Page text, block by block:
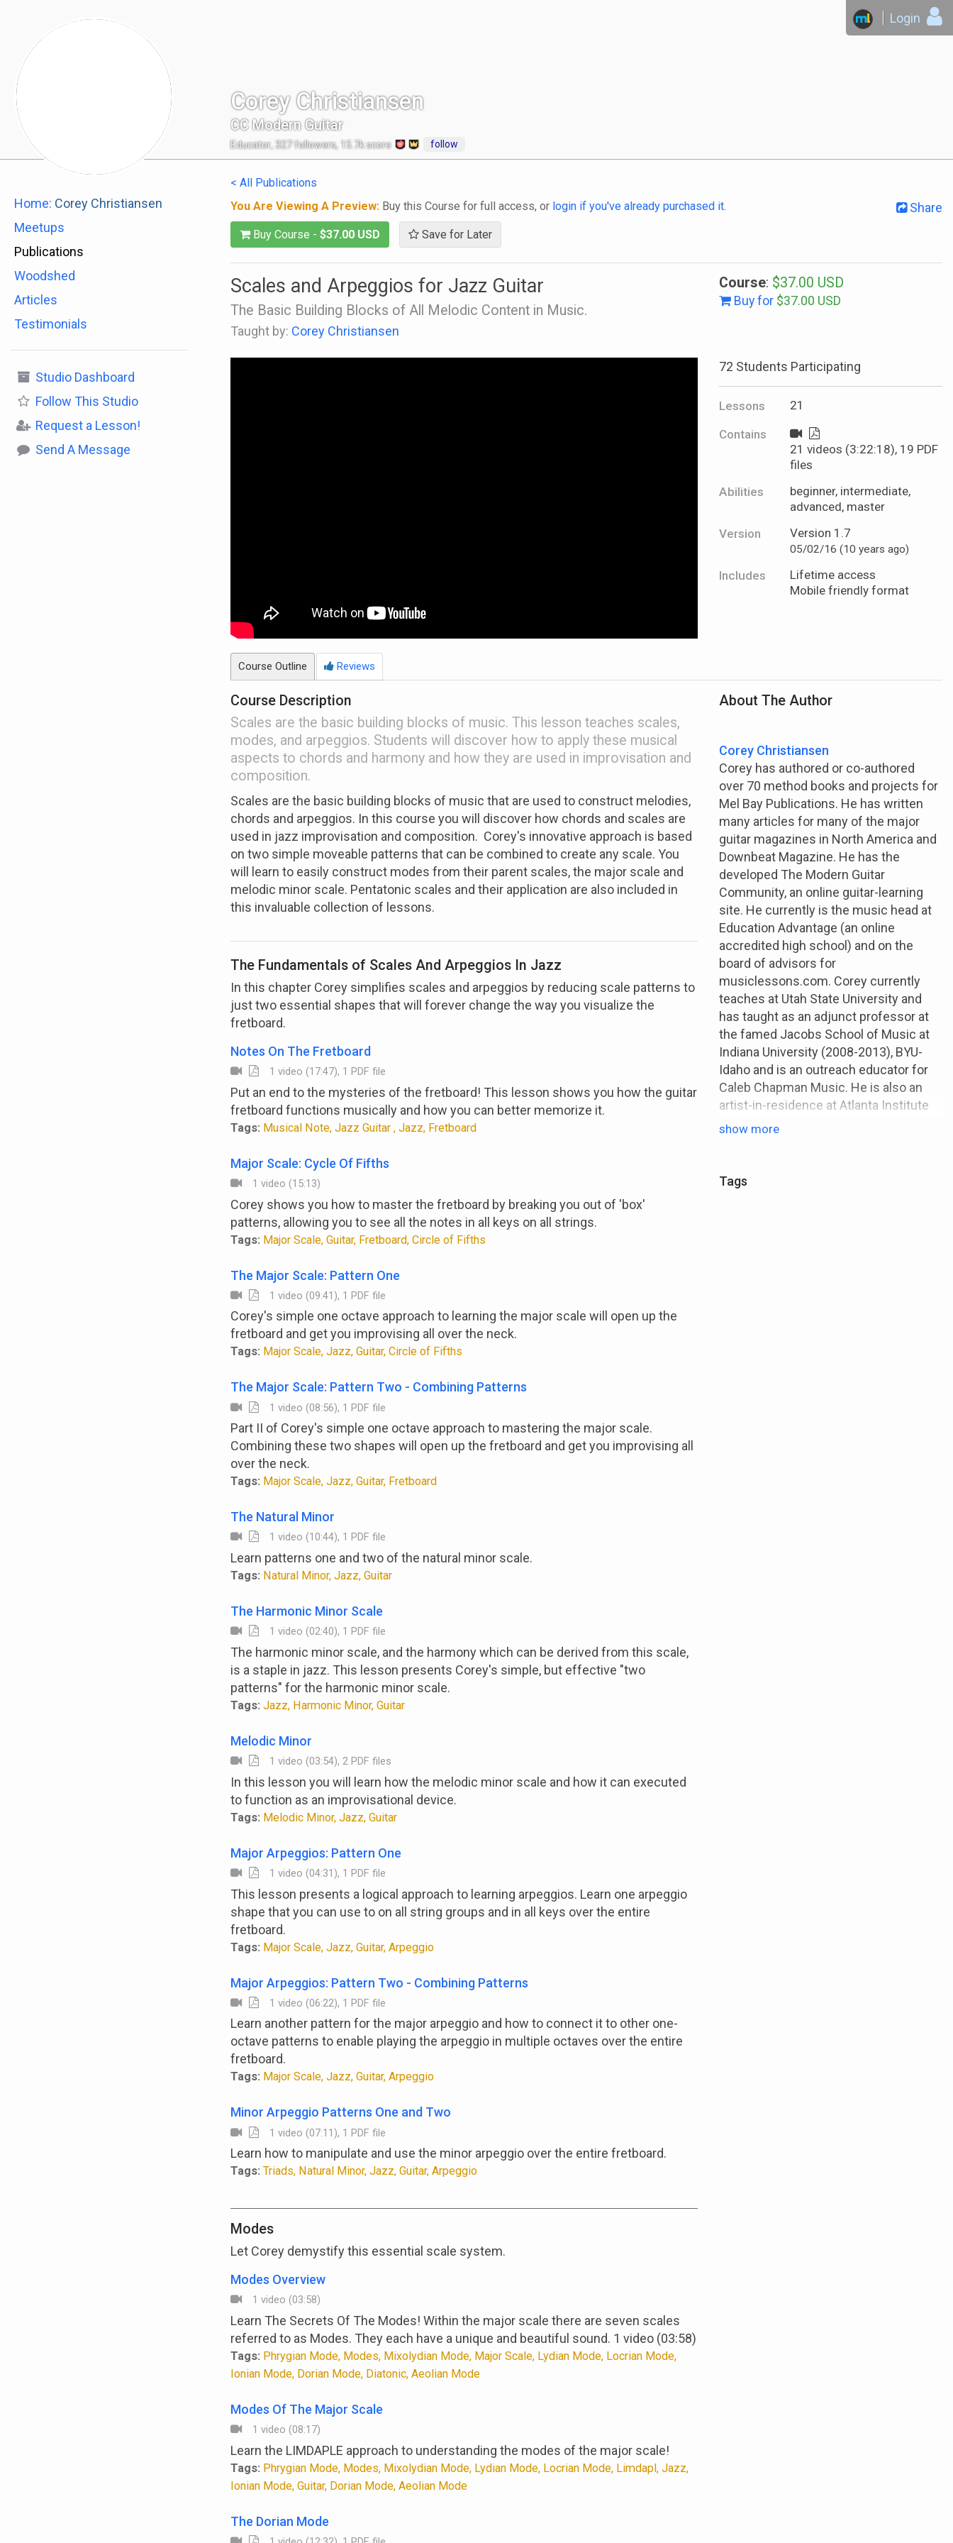
Login
Corey Christiansen
CC Modern Guitar
Educator,327followers, 15.7kscore follow
Home: Corey Christiansen
Meetups
Publications
Woodshed
Articles
Testimonials
Studio Dashboard
Follow This Studio
Request a Lesson!
Send A Message
< All Publications
Share
You Are Viewing A Preview: Buy this Course for full access, or login if you've already purchased it.
Buy Course - $37.00 USD Save for Later
Scales and Arpeggios for Jazz Guitar
The Basic Building Blocks of All Melodic Content in Music.
Taught by: Corey Christiansen
Course: $37.00 USD
Buy for $37.00 USD
72 Students Participating
Lessons 21
Contains
21 videos (3:22:18), 19 PDF
files
Abilities
beginner, intermediate,
advanced, master
Version
Version 1.7
05/02/16 (10 years ago)
Includes
Lifetime access
Mobile friendly format
Course Outline Reviews
Course Description
Scales are the basic building blocks of music. This lesson teaches scales,
modes, and arpeggios. Students will discover how to apply these musical
aspects to chords and harmony and how they are used in improvisation and
composition.
Scales are the basic building blocks of music that are used to construct melodies,
chords and arpeggios. In this course you will discover how chords and scales are
used in jazz improvisation and composition. Corey's innovative approach is based
on two simple moveable patterns that can be combined to create any scale. You
will learn to easily construct modes from their parent scales, the major scale and
melodic minor scale. Pentatonic scales and their application are also included in
this invaluable collection of lessons.
The Fundamentals of Scales And Arpeggios In Jazz
In this chapter Corey simplifies scales and arpeggios by reducing scale patterns to
just two essential shapes that will forever change the way you visualize the
fretboard.
Notes On The Fretboard
1 video (17:47), 1 PDF file
Put an end to the mysteries of the fretboard! This lesson shows you how the guitar
fretboard functions musically and how you can better memorize it.
Tags: Musical Note, Jazz Guitar , Jazz, Fretboard
Major Scale: Cycle Of Fifths
1 video (15:13)
Corey shows you how to master the fretboard by breaking you out of 'box'
patterns, allowing you to see all the notes in all keys on all strings.
Tags: Major Scale, Guitar, Fretboard, Circle of Fifths
The Major Scale: Pattern One
1 video (09:41), 1 PDF file
Corey's simple one octave approach to learning the major scale will open up the
fretboard and get you improvising all over the neck.
Tags: Major Scale, Jazz, Guitar, Circle of Fifths
The Major Scale: Pattern Two - Combining Patterns
1 video (08:56), 1 PDF file
Part II of Corey's simple one octave approach to mastering the major scale.
Combining these two shapes will open up the fretboard and get you improvising all
over the neck.
Tags: Major Scale, Jazz, Guitar, Fretboard
The Natural Minor
1 video (10:44), 1 PDF file
Learn patterns one and two of the natural minor scale.
Tags: Natural Minor, Jazz, Guitar
The Harmonic Minor Scale
1 video (02:40), 1 PDF file
The harmonic minor scale, and the harmony which can be derived from this scale,
is a staple in jazz. This lesson presents Corey's simple, but effective "two
patterns" for the harmonic minor scale.
Tags: Jazz, Harmonic Minor, Guitar
Melodic Minor
1 video (03:54), 2 PDF files
In this lesson you will learn how the melodic minor scale and how it can executed
to function as an improvisational device.
Tags: Melodic Minor, Jazz, Guitar
Major Arpeggios: Pattern One
1 video (04:31), 1 PDF file
This lesson presents a logical approach to learning arpeggios. Learn one arpeggio
shape that you can use to on all string groups and in all keys over the entire
fretboard.
Tags: Major Scale, Jazz, Guitar, Arpeggio
Major Arpeggios: Pattern Two - Combining Patterns
1 video (06:22), 1 PDF file
Learn another pattern for the major arpeggio and how to connect it to other one-
octave patterns to enable playing the arpeggio in multiple octaves over the entire
fretboard.
Tags: Major Scale, Jazz, Guitar, Arpeggio
Minor Arpeggio Patterns One and Two
1 video (07:11), 1 PDF file
Learn how to manipulate and use the minor arpeggio over the entire fretboard.
Tags: Triads, Natural Minor, Jazz, Guitar, Arpeggio
Modes
Let Corey demystify this essential scale system.
Modes Overview
1 video (03:58)
Learn The Secrets Of The Modes! Within the major scale there are seven scales
referred to as Modes. They each have a unique and beautiful sound. 1 video (03:58)
Tags: Phrygian Mode, Modes, Mixolydian Mode, Major Scale, Lydian Mode, Locrian Mode,
Ionian Mode, Dorian Mode, Diatonic, Aeolian Mode
Modes Of The Major Scale
1 video (08:17)
Learn the LIMDAPLE approach to understanding the modes of the major scale!
Tags: Phrygian Mode, Modes, Mixolydian Mode, Lydian Mode, Locrian Mode, Limdapl, Jazz,
Ionian Mode, Guitar, Dorian Mode, Aeolian Mode
The Dorian Mode
About The Author
Corey Christiansen
Corey has authored or co-authored
over 70 method books and projects for
Mel Bay Publications. He has written
many articles for many of the major
guitar magazines in North America and
Downbeat Magazine. He has the
developed The Modern Guitar
Community, an online guitar-learning
site. He currently is the music head at
Education Advantage (an online
accredited high school) and on the
board of advisors for
musiclessons.com. Corey currently
teaches at Utah State University and
has taught as an adjunct professor at
the famed Jacobs School of Music at
Indiana University (2008-2013), BYU-
Idaho and is an outreach educator for
Caleb Chapman Music. He is also an
artist-in-residence at Atlanta Institute
of Music (Atlanta, GA), and Broadway
show more
Tags